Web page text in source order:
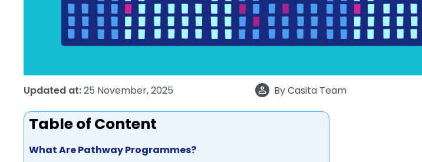
Updated at:25 November, 2025 ByCasita Team
Table of Content
What Are Pathway Programmes?